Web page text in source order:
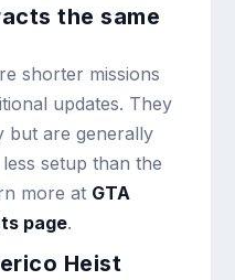
the same
shorter missions
updates. They
but are generally
setup than the
more at GTA
page.
Heist